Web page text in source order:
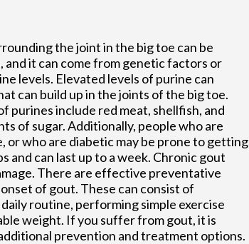
the joint in the big toe can be
and it can come from genetic factors or
levels. Elevated levels of purine can
can build up in the joints of the big toe.
purines include red meat, shellfish, and
of sugar. Additionally, people who are
or who are diabetic may be prone to getting
and can last up to a week. Chronic gout
There are effective preventative
of gout. These can consist of
routine, performing simple exercise
weight. If you suffer from gout, it is
prevention and treatment options.